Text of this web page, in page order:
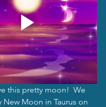
this pretty moon!  We
New Moon in Taurus on